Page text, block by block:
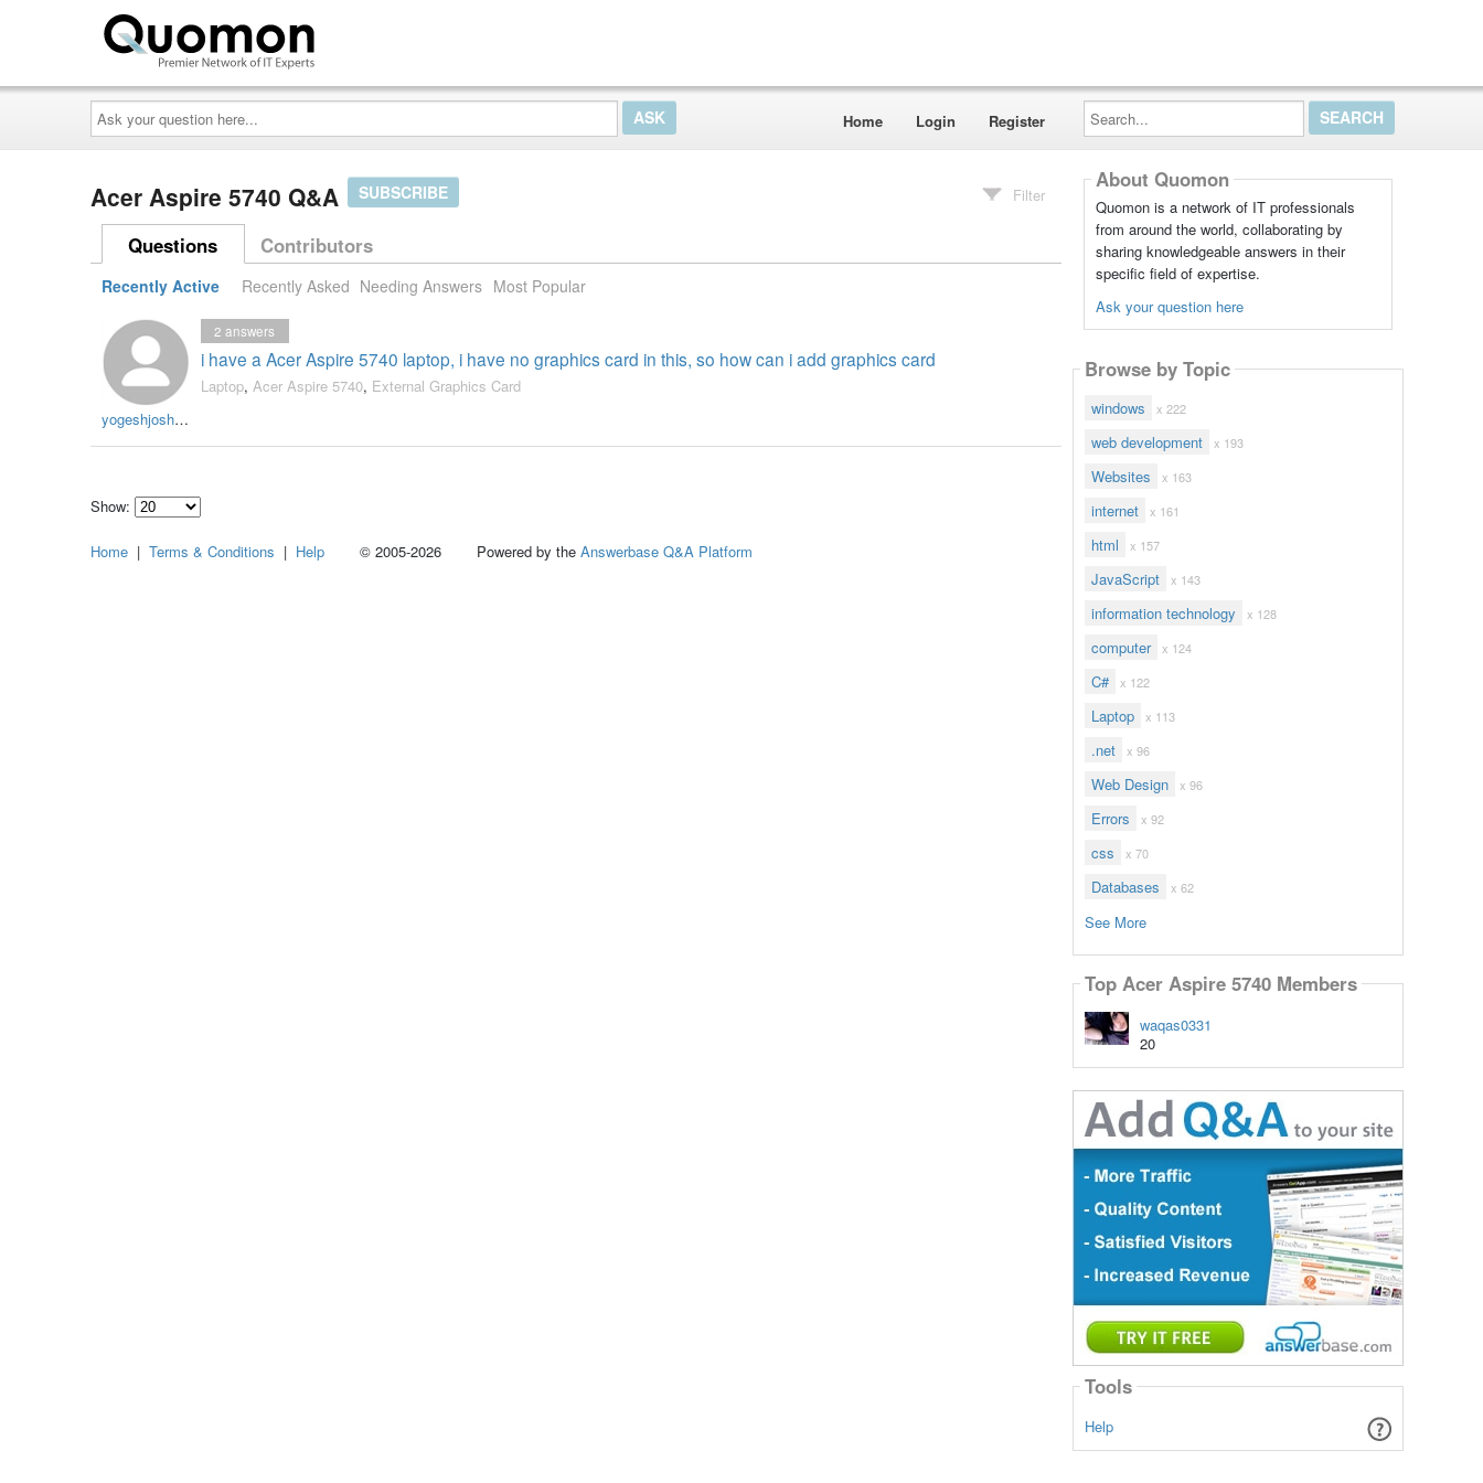
Ask
your
question
here...
Home Login Register
Search...
Acer Aspire 5740 Q&A SUBSCRIBE Filter
Questions Contributors
Recently Active Recently Asked Needing Answers Most Popular
yogeshjoshi005
i have a Acer Aspire 5740 laptop, i have no graphics card in this, so how can i add graphics card
2 answers
Laptop, Acer Aspire 5740, External Graphics Card
Show:
how
About Quomon
Quomon is a network of IT professionals
from around the world, collaborating by
sharing knowledgeable answers in their
specific field of expertise.
Ask your question here
Browse by Topic
windows x 222
web development x 193
Websites x 163
internet x 161
html x 157
JavaScript x 143
information technology x 128
computer x 124
C# x 122
Laptop x 113
.net x 96
Web Design x 96
Errors x 92
css x 70
Databases x 62
See More
Top Acer Aspire 5740 Members
waqas0331
20
Tools
Help
Home | Terms & Conditions | Help © 2005-2026 Powered by the Answerbase Q&A Platform